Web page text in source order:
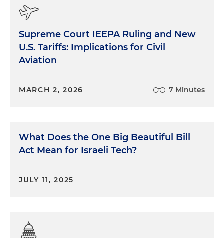
Supreme Court IEEPA Ruling and New
U.S. Tariffs: Implications for Civil
Aviation
MARCH 2, 2026 7 Minutes
What Does the One Big Beautiful Bill
Act Mean for Israeli Tech?
JULY 11, 2025